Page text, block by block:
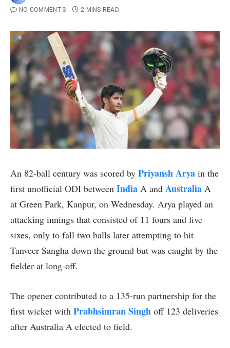
NO COMMENTS
2 MINS READ
An 82-ball century was scored by Priyansh Arya in the
first unofficial ODI between India A and Australia A
at Green Park, Kanpur, on Wednesday. Arya played an
attacking innings that consisted of 11 fours and five
sixes, only to fall two balls later attempting to hit
Tanveer Sangha down the ground but was caught by the
fielder at long-off.
The opener contributed to a 135-run partnership for the
first wicket with Prabhsimran Singh off 123 deliveries
after Australia A elected to field.